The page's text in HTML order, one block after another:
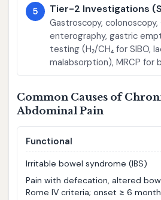
5 Tier-2 Investigations
Gastroscopy, colonoscopy,
enterography, gastric
testing (H₂/CH₄ for SIBO,
malabsorption), MRCP for
Common Causes of
Abdominal Pain
Functional
Irritable bowel syndrome (IBS)
Pain with defecation, altered
Rome IV criteria; onset ≥ 6